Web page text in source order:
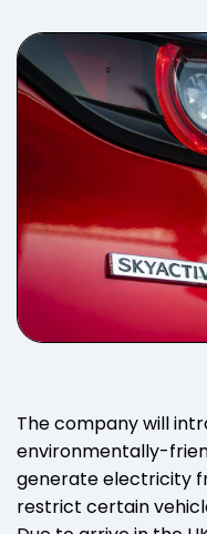
The company will
environmentally-
generate electricity
restrict certain